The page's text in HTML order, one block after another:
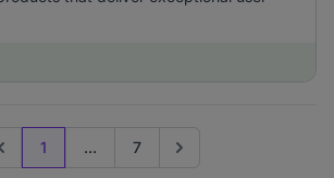
page
1 ... 7 Go to next page